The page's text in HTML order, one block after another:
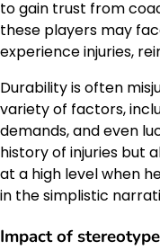
to gain trust from
these players may
experience injuries,
Durability is often
variety of factors,
demands, and even
history of injuries but
at a high level when
in the simplistic
Impact of